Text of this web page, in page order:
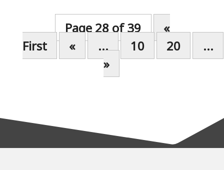
Page 28 of 39
«
First
« ... 10 20
...
»